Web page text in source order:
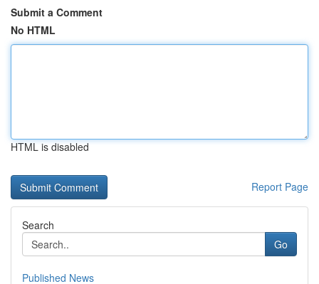
Submit a Comment
No HTML
HTML is disabled
Report Page
Search
Go
Published News